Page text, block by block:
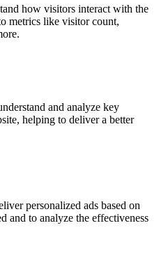
how visitors interact with the
metrics like visitor count,
and analyze key
helping to deliver a better
personalized ads based on
and to analyze the effectiveness